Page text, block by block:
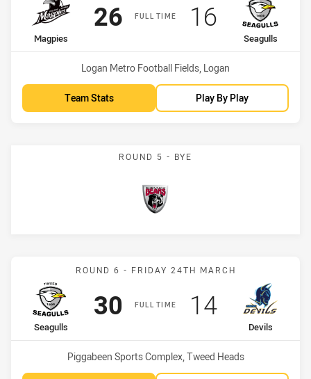
FULL TIME
home Team
Magpies
Scored
26points
away Team
Seagulls
Scored
16points
Venue:
Logan Metro Football Fields, Logan
Team Stats Play By Play
ROUND 5 - BYE
Bears
Match: Seagulls vs Devils
ROUND 6 - FRIDAY 24TH MARCH
FULL TIME
home Team
Seagulls
Scored
30 points
away Team
Devils
Scored
14points
Venue:
Piggabeen Sports Complex, Tweed Heads